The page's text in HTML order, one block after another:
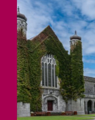
Office Of The
Advancing the